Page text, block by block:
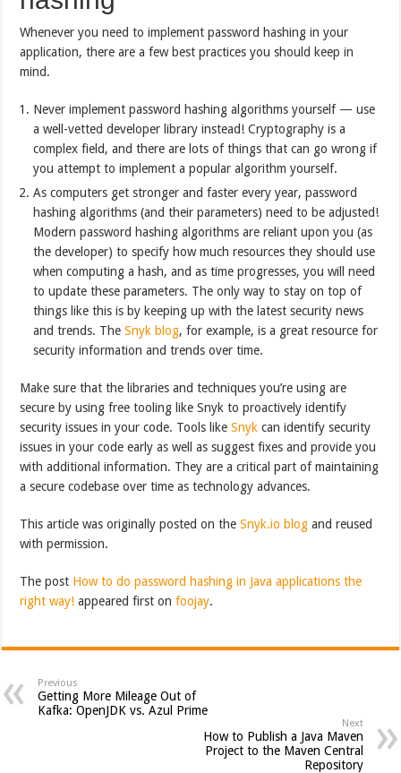
Whenever you need to implement password hashing in your
application, there are a few best practices you should keep in
mind.
Never implement password hashing algorithms yourself — use
a well-vetted developer library instead! Cryptography is a
complex field, and there are lots of things that can go wrong if
you attempt to implement a popular algorithm yourself.
As computers get stronger and faster every year, password
hashing algorithms (and their parameters) need to be adjusted!
Modern password hashing algorithms are reliant upon you (as
the developer) to specify how much resources they should use
when computing a hash, and as time progresses, you will need
to update these parameters. The only way to stay on top of
things like this is by keeping up with the latest security news
and trends. TheSnyk blog, for example, is a great resource for
security information and trends over time.
Make sure that the libraries and techniques you’re using are
secure by using free tooling like Snyk to proactively identify
security issues in your code. Tools likeSnyk can identify security
issues in your code early as well as suggest fixes and provide you
with additional information. They are a critical part of maintaining
a secure codebase over time as technology advances.
This article was originally posted on theSnyk.io blog and reused
with permission.
The post How to do password hashing in Java applications the
right way! appeared first onfoojay.
Previous
Getting More Mileage Out of
Kafka: OpenJDK vs. Azul Prime
Next
How to Publish a Java Maven
Project to the Maven Central
Repository